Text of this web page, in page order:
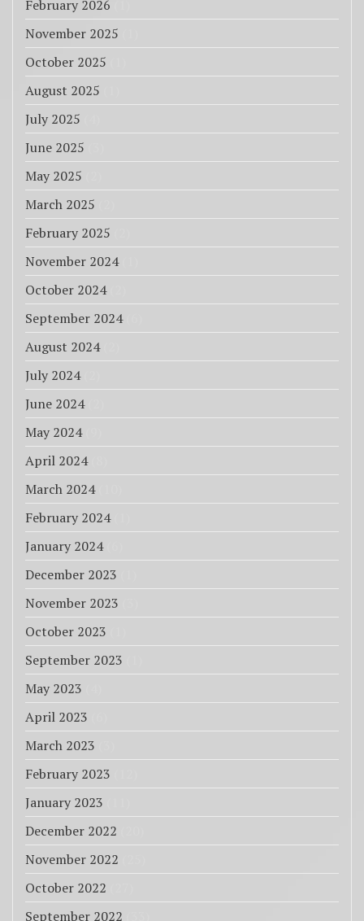
February 2026
November 2025
October 2025
August 2025
July 2025
June 2025
May 2025
March 2025
February 2025
November 2024(1)
October 2024(2)
September 2024(6)
August 2024(2)
July 2024(2)
June 2024(2)
May 2024(9)
April 2024(8)
March 2024(10)
February 2024(1)
January 2024(6)
December 2023
November 2023
October 2023
September 2023
May 2023
April 2023
March 2023
February 2023
January 2023
December 2022
November 2022
October 2022
September 2022